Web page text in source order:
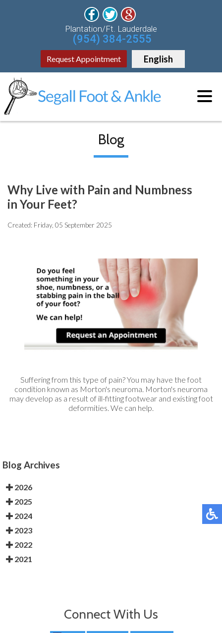
Plantation/Ft. Lauderdale
(954) 384-2555
Request Appointment English
Blog
Why Live with Pain and Numbness
in Your Feet?
Created: Friday, 05 September 2025
Suffering from this type of pain? You may have the foot
condition known as Morton's neuroma. Morton's neuroma
may develop as a result of ill-fitting footwear and existing foot
deformities. We can help.
Blog Archives
2026
2025
2024
2023
2022
2021
Connect With Us